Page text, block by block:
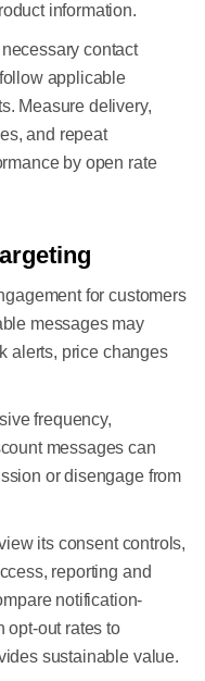
information.
contact
applicable
Measure delivery,
and repeat
by open rate
for customers
messages may
alerts, price changes
frequency,
messages can
or disengage from
its consent controls,
reporting and
notification-
opt-out rates to
sustainable value.